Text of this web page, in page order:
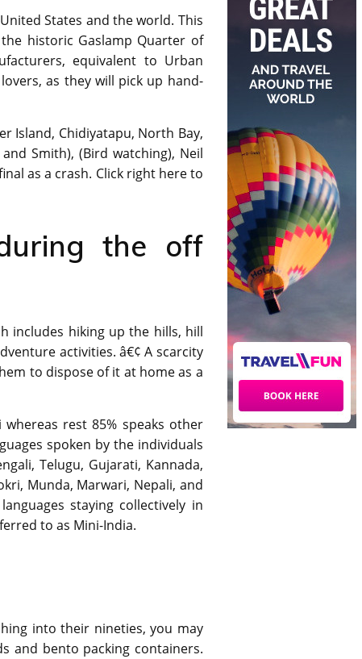
States and the world. This
historic Gaslamp Quarter of
equivalent to Urban
as they will pick up hand-
Island, Chidiyatapu, North Bay,
Smith), (Bird watching), Neil
as a crash. Click right here to
the off
includes hiking up the hills, hill
activities. â€¢ A scarcity
to dispose of it at home as a
rest 85% speaks other
spoken by the individuals
Telugu, Gujarati, Kannada,
Munda, Marwari, Nepali, and
staying collectively in
to as Mini-India.
into their nineties, you may
and bento packing containers.